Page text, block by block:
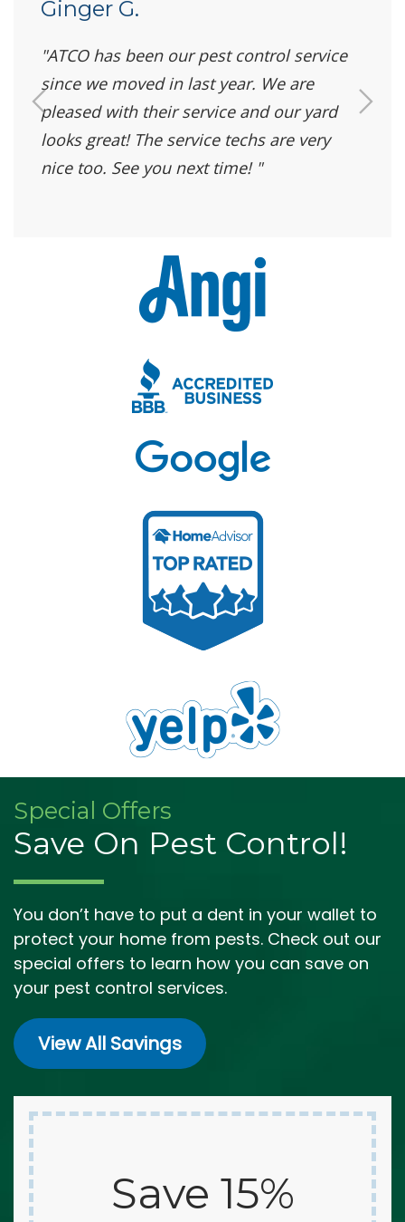
Ginger G.
ATCO has been our pest control service
since we moved in last year. We are
pleased with their service and our yard
looks great! The service techs are very
nice too. See you next time!
Special Offers
Save On Pest Control!
You don’t have to put a dent in your wallet to
protect your home from pests. Check out our
special offers to learn how you can save on
your pest control services.
View All Savings
Save 15%